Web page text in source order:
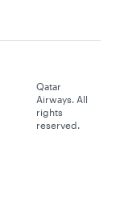
Qatar
Airways. All
rights
reserved.